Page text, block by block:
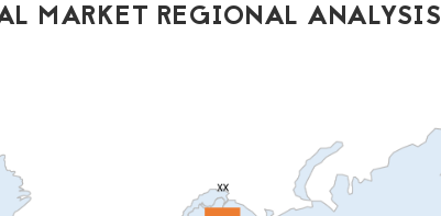
MARKET REGIONAL ANALYSIS